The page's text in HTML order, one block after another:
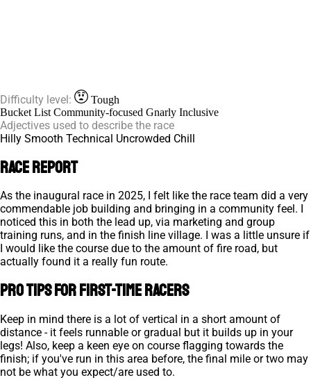
Difficulty level:
Tough
Bucket List Community-focused Gnarly Inclusive
Adjectives used to describe the race
Hilly Smooth Technical Uncrowded Chill
Race Report
As the inaugural race in 2025, I felt like the race team did a very
commendable job building and bringing in a community feel. I
noticed this in both the lead up, via marketing and group
training runs, and in the finish line village. I was a little unsure if
I would like the course due to the amount of fire road, but
actually found it a really fun route.
Pro Tips for First-Time Racers
Keep in mind there is a lot of vertical in a short amount of
distance - it feels runnable or gradual but it builds up in your
legs! Also, keep a keen eye on course flagging towards the
finish; if you've run in this area before, the final mile or two may
not be what you expect/are used to.